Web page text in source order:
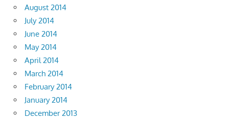
August 2014
July 2014
June 2014
May 2014
April 2014
March 2014
February 2014
January 2014
December 2013